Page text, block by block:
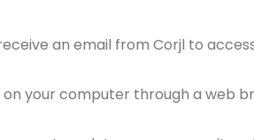
an email from Corjl to
your computer through a web